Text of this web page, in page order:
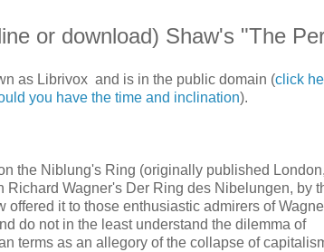
or download) Shaw's "The
as Librivox and is in the public domain (click
you have the time and inclination).
the Niblung's Ring (originally published London,
Richard Wagner's Der Ring des Nibelungen, by
offered it to those enthusiastic admirers of
do not in the least understand the dilemma of
terms as an allegory of the collapse of